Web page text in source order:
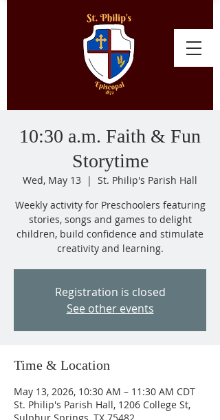
10:30 a.m. Faith & Fun
Storytime
Wed, May 13
  |
St. Philip's Parish Hall
Weekly activity for Preschoolers featuring
stories, songs and games to delight
children, build confidence and stimulate
creativity and learning.
Registration is closed
See other events
Time & Location
May 13, 2026, 10:30 AM – 11:30 AM CDT
St. Philip's Parish Hall, 1206 College St,